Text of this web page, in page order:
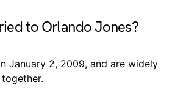
to Orlando Jones?
January 2, 2009, and are widely